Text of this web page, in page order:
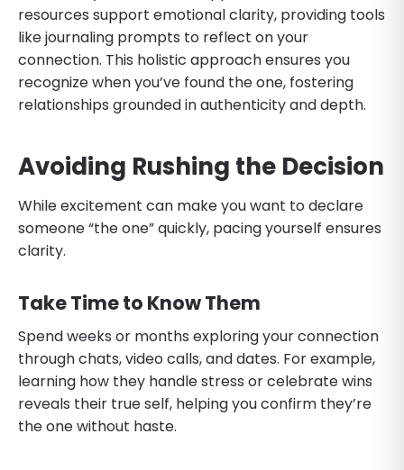
resources support emotional clarity, providing tools
like journaling prompts to reflect on your
connection. This holistic approach ensures you
recognize when you’ve found the one, fostering
relationships grounded in authenticity and depth.
Avoiding Rushing the Decision
While excitement can make you want to declare
someone “the one” quickly, pacing yourself ensures
clarity.
Take Time to Know Them
Spend weeks or months exploring your connection
through chats, video calls, and dates. For example,
learning how they handle stress or celebrate wins
reveals their true self, helping you confirm they’re
the one without haste.